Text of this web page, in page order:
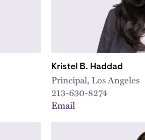
Kristel B. Haddad
Principal, Los Angeles
213-630-8274
Email